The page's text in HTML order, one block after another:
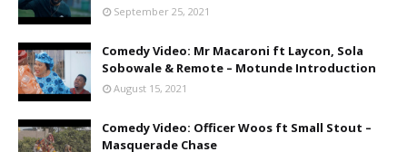
September 25, 2021
Comedy Video: Mr Macaroni ft Laycon, Sola
Sobowale & Remote – Motunde Introduction
August 15, 2021
Comedy Video: Officer Woos ft Small Stout –
Masquerade Chase